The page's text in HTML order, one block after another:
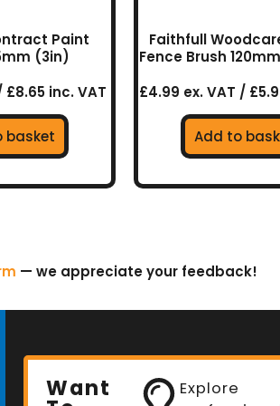
Paint
(3in)
£8.65 inc. VAT
basket
Faithfull
Fence Brush
£4.99 ex. VAT /
Add to
— we appreciate your feedback!
Want
Explore